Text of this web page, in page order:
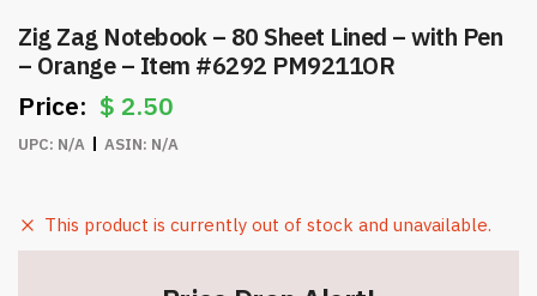
Zig Zag Notebook – 80 Sheet Lined – with Pen
– Orange – Item #6292 PM9211OR
$ 2.50
UPC: N/A ASIN: N/A
This product is currently out of stock and unavailable.